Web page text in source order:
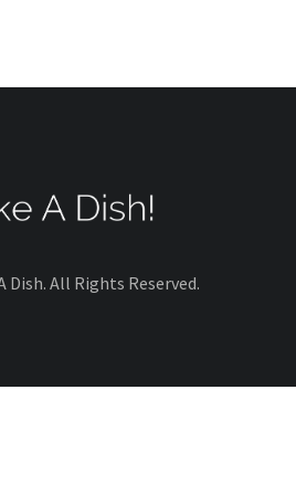
Dish. All Rights Reserved.